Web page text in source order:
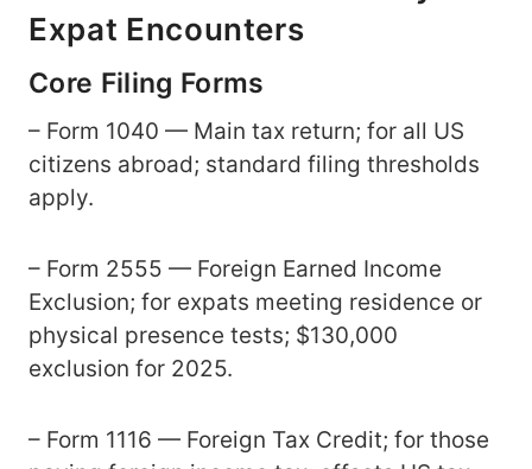
Expat Encounters
Core Filing Forms
– Form 1040 — Main tax return; for all US
citizens abroad; standard filing thresholds
apply.
– Form 2555 — Foreign Earned Income
Exclusion; for expats meeting residence or
physical presence tests; $130,000
exclusion for 2025.
– Form 1116 — Foreign Tax Credit; for those